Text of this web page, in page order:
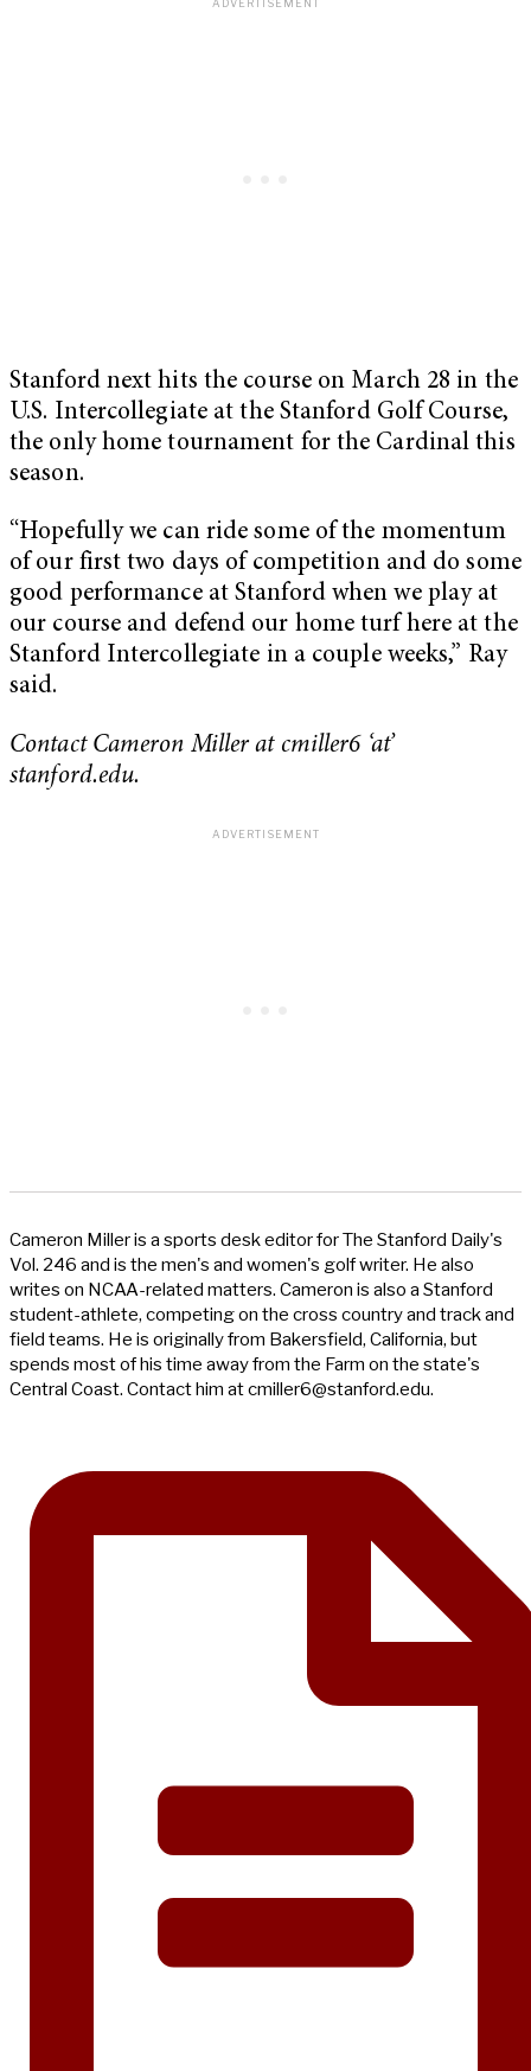
Stanford next hits the course on March 28 in the
U.S. Intercollegiate at the Stanford Golf Course,
the only home tournament for the Cardinal this
season.
“Hopefully we can ride some of the momentum
of our first two days of competition and do some
good performance at Stanford when we play at
our course and defend our home turf here at the
Stanford Intercollegiate in a couple weeks,” Ray
said.
Contact Cameron Miller at cmiller6 ‘at’
stanford.edu.
Cameron Miller is a sports desk editor for The Stanford Daily's
Vol. 246 and is the men's and women's golf writer. He also
writes on NCAA-related matters. Cameron is also a Stanford
student-athlete, competing on the cross country and track and
field teams. He is originally from Bakersfield, California, but
spends most of his time away from the Farm on the state's
Central Coast. Contact him atcmiller6@stanford.edu.